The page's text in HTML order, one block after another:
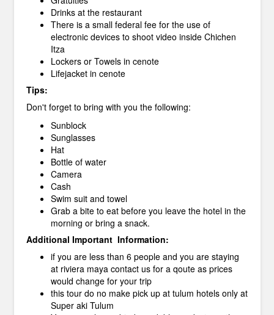
Drinks at the restaurant
There is a small federal fee for the use of
electronic devices to shoot video inside Chichen
Itza
Lockers or Towels in cenote
Lifejacket in cenote
Tips:
Don't forget to bring with you the following:
Sunblock
Sunglasses
Hat
Bottle of water
Camera
Cash
Swim suit and towel
Grab a bite to eat before you leave the hotel in the
morning or bring a snack.
Additional Important Information:
if you are less than 6 people and you are staying
at riviera maya contact us for a qoute as prices
would change for your trip
this tour do no make pick up at tulum hotels only at
Super aki Tulum